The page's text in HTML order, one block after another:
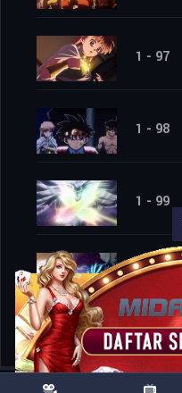
1 - 97
1 - 98
1 - 99
1 - 100